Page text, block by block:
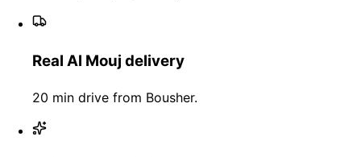
Real Al Mouj delivery
20 min drive from Bousher.